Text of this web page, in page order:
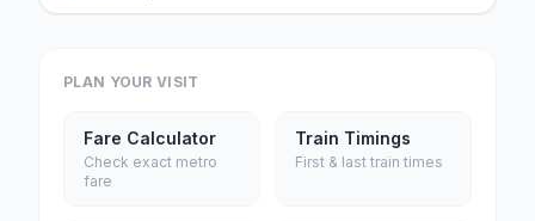
PLAN YOUR VISIT
Fare Calculator
Check exact metro
fare
Train Timings
First & last train times